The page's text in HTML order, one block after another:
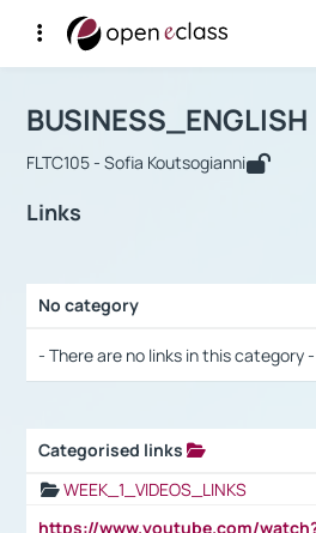
Αρχική Σελίδα
Course :
BUSINESS_ENGLISH
FLTC105 - Sofia Koutsogianni
Links
No category
- There are no links in this category -
Categorised links
WEEK_1_VIDEOS_LINKS